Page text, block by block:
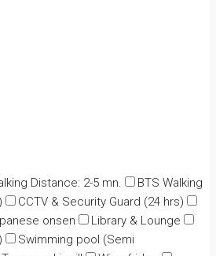
Distance: 2-5 mn.
BTS Walking
CCTV & Security Guard (24 hrs)
onsen
Library & Lounge
Swimming pool (Semi